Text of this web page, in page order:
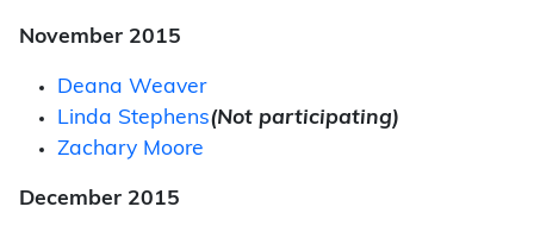
November 2015
Deana Weaver
Linda Stephens(Not participating)
Zachary Moore
December 2015